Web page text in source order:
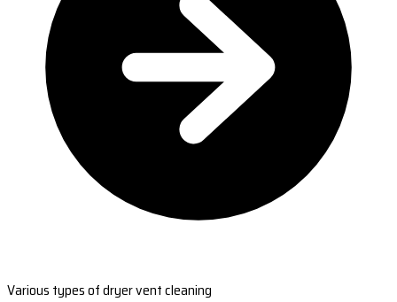
Various types of dryer vent cleaning